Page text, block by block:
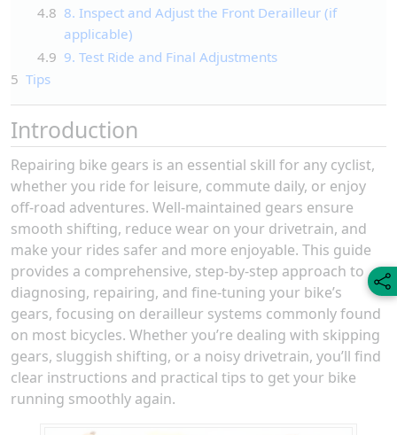
4.8 8. Inspect and Adjust the Front Derailleur (if
applicable)
4.9 9. Test Ride and Final Adjustments
5 Tips
Introduction
Repairing bike gears is an essential skill for any cyclist,
whether you ride for leisure, commute daily, or enjoy
off-road adventures. Well-maintained gears ensure
smooth shifting, reduce wear on your drivetrain, and
make your rides safer and more enjoyable. This guide
provides a comprehensive, step-by-step approach to
diagnosing, repairing, and fine-tuning your bike’s
gears, focusing on derailleur systems commonly found
on most bicycles. Whether you’re dealing with skipping
gears, sluggish shifting, or a noisy drivetrain, you’ll find
clear instructions and practical tips to get your bike
running smoothly again.